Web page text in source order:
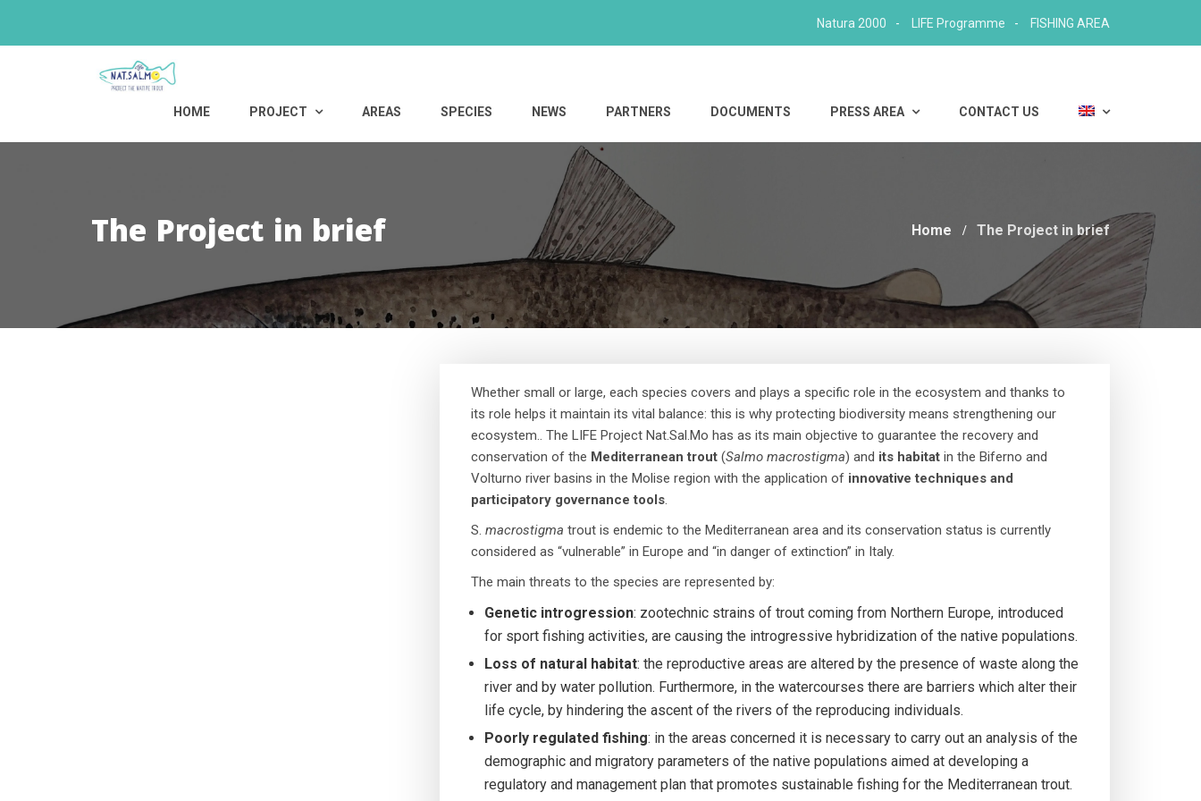
Natura 2000 LIFE Programme FISHING AREA
HOME PROJECT AREAS SPECIES NEWS PARTNERS DOCUMENTS PRESS AREA CONTACT US
The Project in brief Home The Project in brief
Whether small or large, each species covers and plays a specific role in the ecosystem and thanks to
its role helps it maintain its vital balance: this is why protecting biodiversity means strengthening our
ecosystem.. The LIFE Project Nat.Sal.Mo has as its main objective to guarantee the recovery and
conservation of the Mediterranean trout (Salmo macrostigma) and its habitat in the Biferno and
Volturno river basins in the Molise region with the application of innovative techniques and
participatory governance tools.
S. macrostigma trout is endemic to the Mediterranean area and its conservation status is currently
considered as “vulnerable” in Europe and “in danger of extinction” in Italy.
The main threats to the species are represented by:
Genetic introgression: zootechnic strains of trout coming from Northern Europe, introduced
for sport fishing activities, are causing the introgressive hybridization of the native populations.
Loss of natural habitat: the reproductive areas are altered by the presence of waste along the
river and by water pollution. Furthermore, in the watercourses there are barriers which alter their
life cycle, by hindering the ascent of the rivers of the reproducing individuals.
Poorly regulated fishing: in the areas concerned it is necessary to carry out an analysis of the
demographic and migratory parameters of the native populations aimed at developing a
regulatory and management plan that promotes sustainable fishing for the Mediterranean trout.